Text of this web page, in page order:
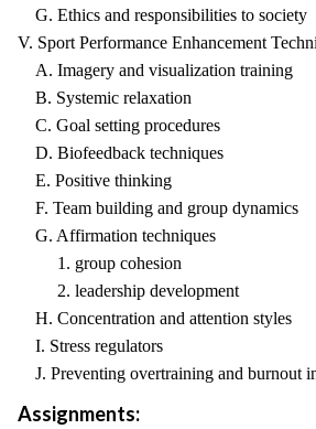
G. Ethics and responsibilities to society
V. Sport Performance Enhancement
A. Imagery and visualization training
B. Systemic relaxation
C. Goal setting procedures
D. Biofeedback techniques
E. Positive thinking
F. Team building and group dynamics
G. Affirmation techniques
1. group cohesion
2. leadership development
H. Concentration and attention styles
I. Stress regulators
J. Preventing overtraining and burnout
Assignments: